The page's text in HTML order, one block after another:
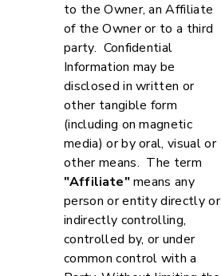
to the Owner, an Affiliate
of the Owner or to a third
party. Confidential
Information may be
disclosed in written or
other tangible form
(including on magnetic
media) or by oral, visual or
other means. The term
"Affiliate"means any
person or entity directly or
indirectly controlling,
controlled by, or under
common control with a